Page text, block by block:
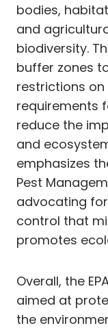
bodies,
and
biodiversity.
buffer zones
restrictions
requirements
reduce the
and
emphasizes
Pest
advocating
control that
promotes
Overall, the
aimed at
the